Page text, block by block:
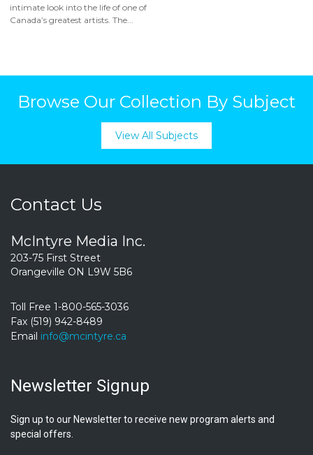
intimate look into the life of one of
Canada’s greatest artists. The...
Browse Our Collection By Subject
View All Subjects
Contact Us
McIntyre Media Inc.
203-75 First Street
Orangeville ON L9W 5B6
Toll Free 1-800-565-3036
Fax (519) 942-8489
Email info@mcintyre.ca
Newsletter Signup
Sign up to our Newsletter to receive new program alerts and
special offers.